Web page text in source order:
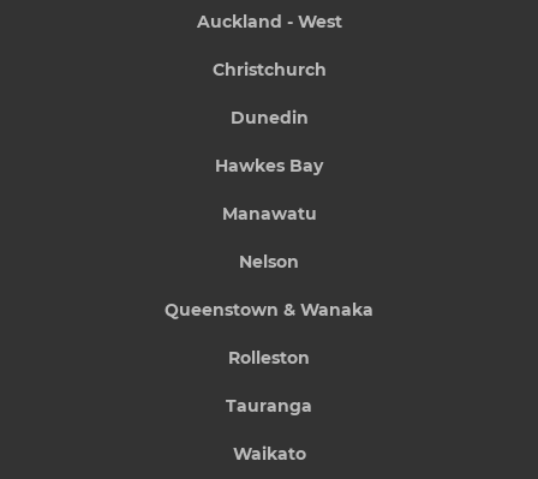
Auckland - West
Christchurch
Dunedin
Hawkes Bay
Manawatu
Nelson
Queenstown & Wanaka
Rolleston
Tauranga
Waikato